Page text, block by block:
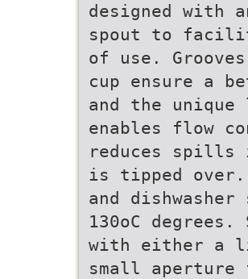
designed with
spout to
of use.
cup ensure a
and the
enables flow
reduces spills
is tipped over.
and
130oC degrees.
with either a
small aperture